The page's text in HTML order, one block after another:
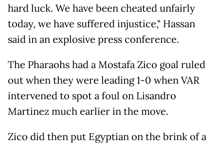
hard luck. We have been cheated unfairly
today, we have suffered injustice," Hassan
said in an explosive press conference.
The Pharaohs had a Mostafa Zico goal ruled
out when they were leading 1-0 when VAR
intervened to spot a foul on Lisandro
Martinez much earlier in the move.
Zico did then put Egyptian on the brink of a